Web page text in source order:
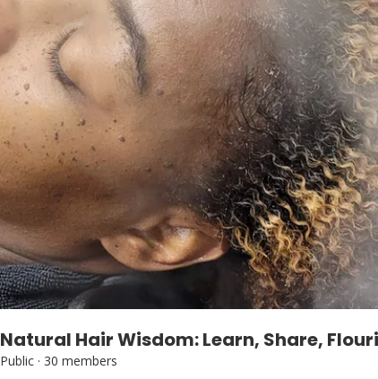
Natural Hair Wisdom: Learn, Share,
Public · 30 members